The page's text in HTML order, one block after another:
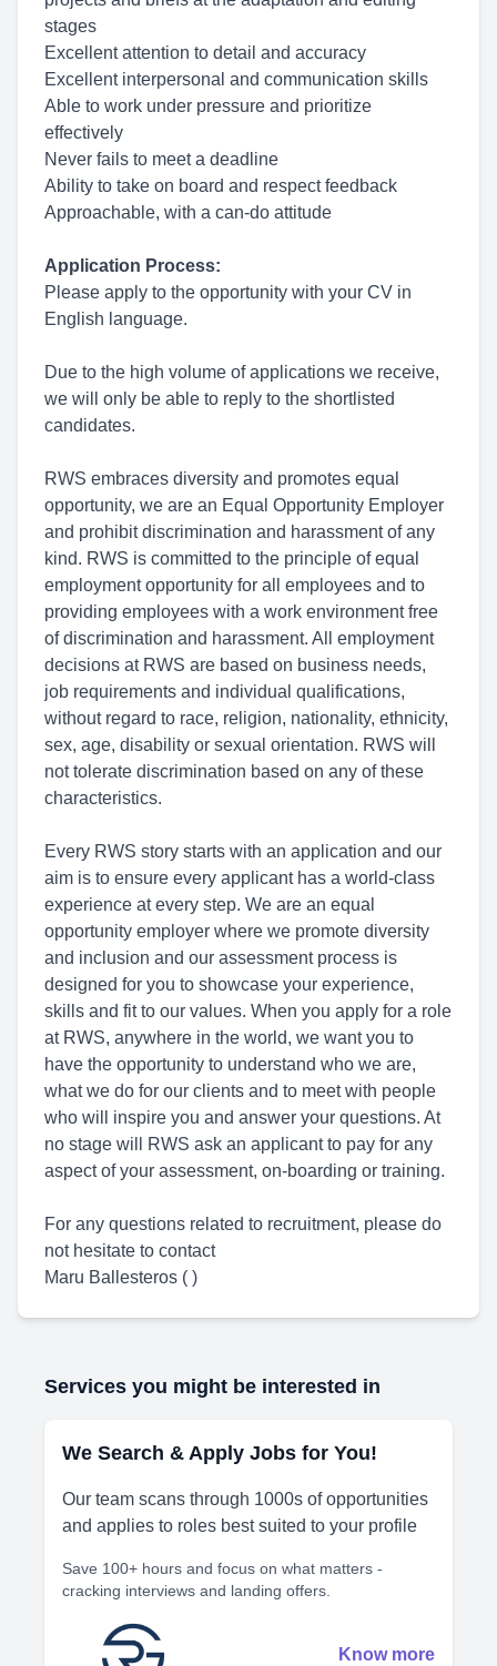
stages
Excellent attention to detail and accuracy
Excellent interpersonal and communication skills
Able to work under pressure and prioritize
effectively
Never fails to meet a deadline
Ability to take on board and respect feedback
Approachable, with a can-do attitude
Application Process:
Please apply to the opportunity with your CV in
English language.
Due to the high volume of applications we receive,
we will only be able to reply to the shortlisted
candidates.
RWS embraces diversity and promotes equal
opportunity, we are an Equal Opportunity Employer
and prohibit discrimination and harassment of any
kind. RWS is committed to the principle of equal
employment opportunity for all employees and to
providing employees with a work environment free
of discrimination and harassment. All employment
decisions at RWS are based on business needs,
job requirements and individual qualifications,
without regard to race, religion, nationality, ethnicity,
sex, age, disability or sexual orientation. RWS will
not tolerate discrimination based on any of these
characteristics.
Every RWS story starts with an application and our
aim is to ensure every applicant has a world-class
experience at every step. We are an equal
opportunity employer where we promote diversity
and inclusion and our assessment process is
designed for you to showcase your experience,
skills and fit to our values. When you apply for a role
at RWS, anywhere in the world, we want you to
have the opportunity to understand who we are,
what we do for our clients and to meet with people
who will inspire you and answer your questions. At
no stage will RWS ask an applicant to pay for any
aspect of your assessment, on-boarding or training.
For any questions related to recruitment, please do
not hesitate to contact
Maru Ballesteros ( )
Services you might be interested in
We Search & Apply Jobs for You!
Our team scans through 1000s of opportunities
and applies to roles best suited to your profile
Save 100+ hours and focus on what matters -
cracking interviews and landing offers.
Know more